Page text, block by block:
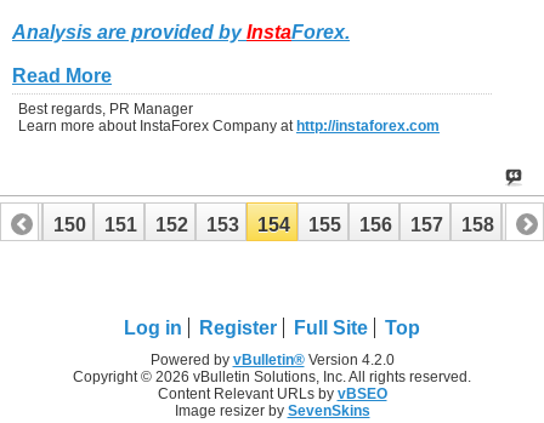
Analysis are provided byInstaForex.
Read More
Best regards, PR Manager
Learn more about InstaForex Company at http://instaforex.com
149 150 151 152 153 154 155 156 157 158 159
Log in Register Full Site Top
Powered by vBulletin®Version 4.2.0
Copyright © 2026 vBulletin Solutions, Inc. All rights reserved.
Content Relevant URLs by vBSEO
Image resizer by SevenSkins